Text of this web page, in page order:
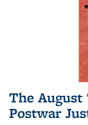
The
Postwar